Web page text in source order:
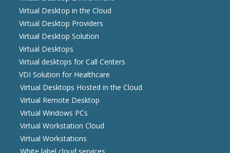
Virtual Desktop in the Cloud
Virtual Desktop Providers
Virtual Desktop Solution
Virtual Desktops
Virtual desktops for Call Centers
VDI Solution for Healthcare
Virtual Desktops Hosted in the Cloud
Virtual Remote Desktop
Virtual Windows PCs
Virtual Workstation Cloud
Virtual Workstations